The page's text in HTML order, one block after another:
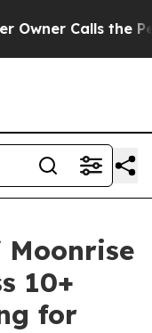
Calls the
10+
for